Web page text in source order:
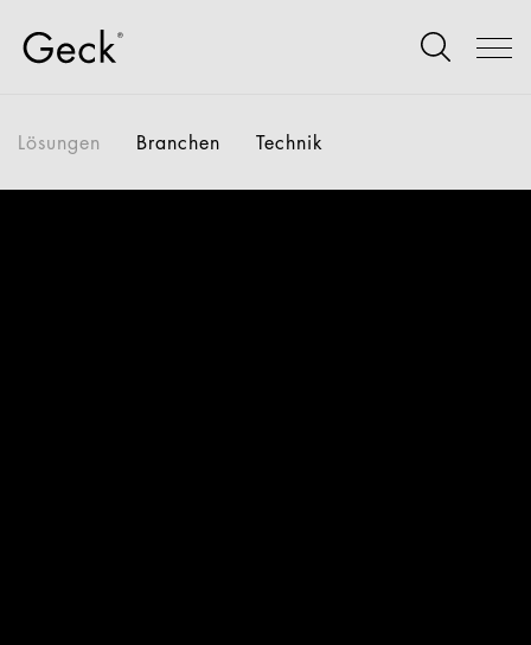
Lösungen Branchen Technik